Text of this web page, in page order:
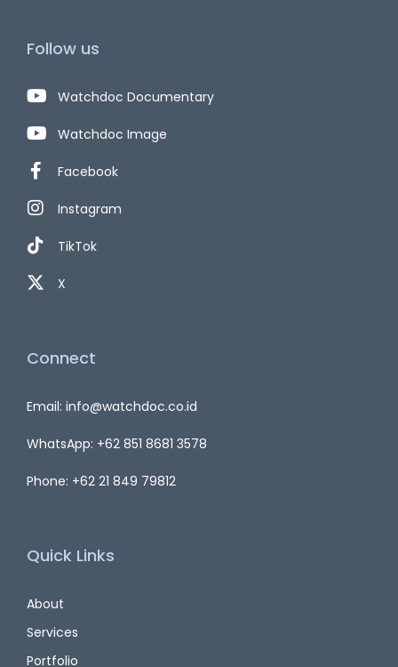
Follow us
Watchdoc Documentary
Watchdoc Image
Facebook
Instagram
TikTok
X
Connect
Email: info@watchdoc.co.id
WhatsApp: +62 851 8681 3578
Phone: +62 21 849 79812
Quick Links
About
Services
Portfolio